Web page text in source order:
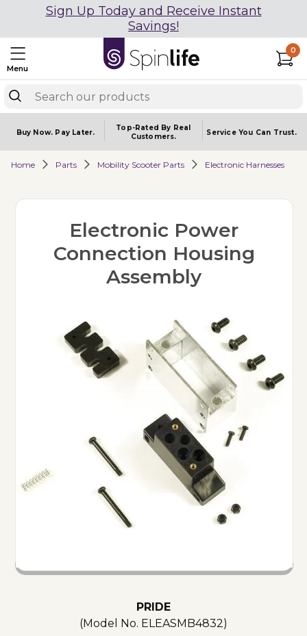
Sign Up Today and Receive Instant
Savings!
Menu
0
Buy Now. Pay Later.
Top-Rated By Real
Customers.
Service You Can Trust.
Home Parts Mobility Scooter Parts Electronic Harnesses
Electronic Power
Connection Housing
Assembly
PRIDE
(Model No. ELEASMB4832)